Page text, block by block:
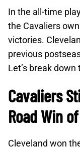
In the all-time
the Cavaliers
victories.
previous
Let’s break
Cavaliers
Road Win
Cleveland won